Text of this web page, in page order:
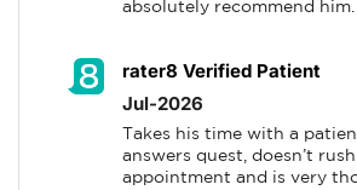
absolutely recommend him.
rater8 Verified Patient
Jul-2026
Takes his time with a
answers quest, doesn’t
appointment and is very